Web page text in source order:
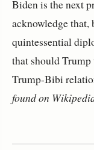
Biden is the next
acknowledge that,
quintessential
that should
Trump-Bibi
found on